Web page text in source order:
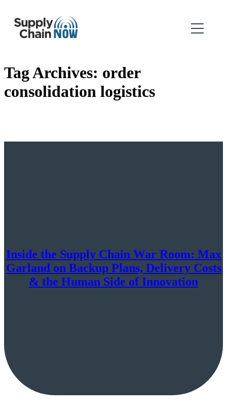
Tag Archives: order
consolidation logistics
Inside the Supply Chain War Room: Max
Garland on Backup Plans, Delivery Costs
& the Human Side of Innovation